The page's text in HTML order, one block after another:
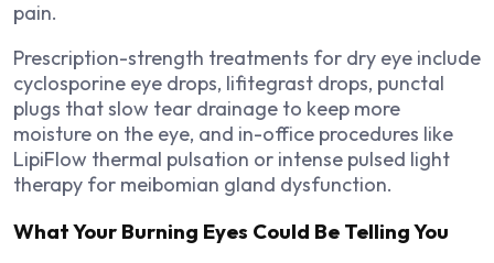
pain.
Prescription-strength treatments for dry eye include
cyclosporine eye drops, lifitegrast drops, punctal
plugs that slow tear drainage to keep more
moisture on the eye, and in-office procedures like
LipiFlow thermal pulsation or intense pulsed light
therapy for meibomian gland dysfunction.
What Your Burning Eyes Could Be Telling You